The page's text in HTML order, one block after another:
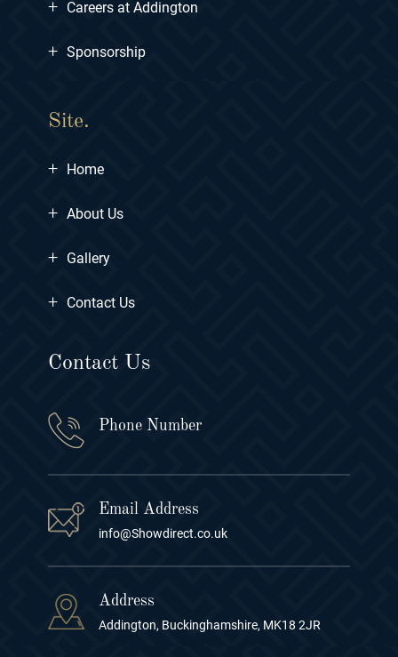
+ Careers at Addington
+ Sponsorship
Site.
+ Home
+ About Us
+ Gallery
+ Contact Us
Contact Us
Phone Number
Email Address
info@Showdirect.co.uk
Address
Addington, Buckinghamshire, MK18 2JR